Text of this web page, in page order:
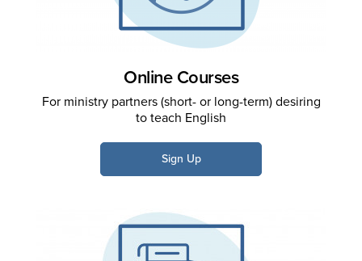
Online Courses
For ministry partners (short- or long-term) desiring
to teach English
Sign Up